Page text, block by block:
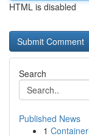
HTML is disabled
Search
Published News
1